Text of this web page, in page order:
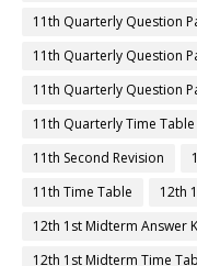
11th Quarterly Question
11th Quarterly Question
11th Quarterly Question
11th Quarterly Time Table
11th Second Revision
11th Time Table
12th
12th 1st Midterm Answer
12th 1st Midterm Time